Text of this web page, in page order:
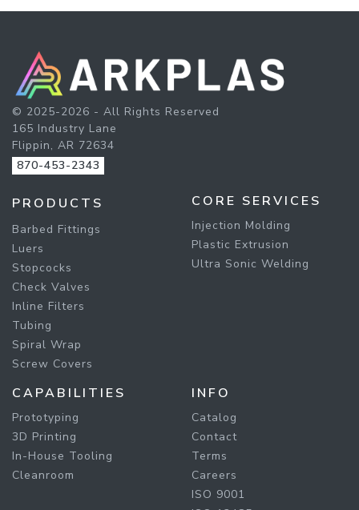
© 2025-2026 - All Rights Reserved
165 Industry Lane
Flippin, AR 72634
870-453-2343
PRODUCTS
Barbed Fittings
Luers
Stopcocks
Check Valves
Inline Filters
Tubing
Spiral Wrap
Screw Covers
CORE SERVICES
Injection Molding
Plastic Extrusion
Ultra Sonic Welding
CAPABILITIES
Prototyping
3D Printing
In-House Tooling
Cleanroom
INFO
Catalog
Contact
Terms
Careers
ISO 9001